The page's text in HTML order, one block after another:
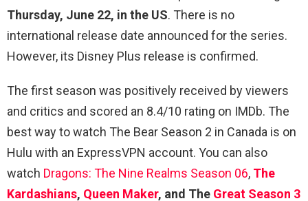
Thursday, June 22, in the US. There is no
international release date announced for the series.
However, its Disney Plus release is confirmed.
The first season was positively received by viewers
and critics and scored an 8.4/10 rating on IMDb. The
best way to watch The Bear Season 2 in Canada is on
Hulu with an ExpressVPN account. You can also
watch Dragons: The Nine Realms Season 06, The
Kardashians, Queen Maker, and The Great Season 3